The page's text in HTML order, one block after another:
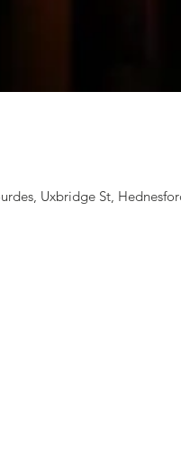
Uxbridge St,